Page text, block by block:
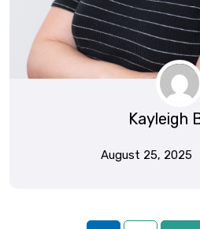
Kayleigh
August 25, 2025